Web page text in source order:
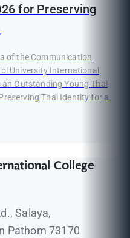
for Preserving
of the Communication
University International
an Outstanding Young Thai
Thai Identity for a
College
Salaya,
Pathom 73170